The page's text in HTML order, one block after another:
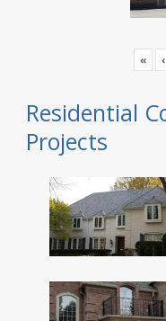
« ‹
Residential
Projects